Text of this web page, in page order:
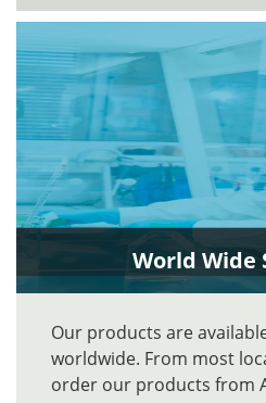
World Wide
Our products are
worldwide. From most
order our products from